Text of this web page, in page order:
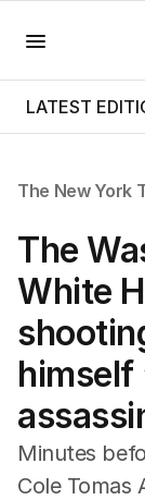
LATEST
The New York
The
White
himself
Minutes
Cole Tomas